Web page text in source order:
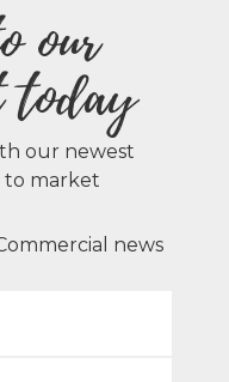
our
today
our newest
to market
news